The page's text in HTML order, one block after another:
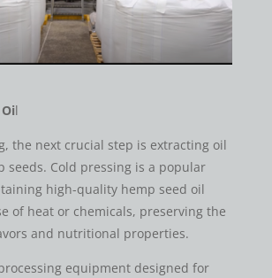
l
the next crucial step is extracting oil
seeds. Cold pressing is a popular
high-quality hemp seed oil
of heat or chemicals, preserving the
and nutritional properties.
equipment designed for